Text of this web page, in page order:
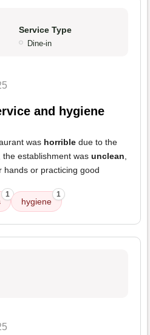
Service Type
Dine-in
and hygiene
was horrible due to the
the establishment was unclean,
hands or practicing good
1
hygiene
1